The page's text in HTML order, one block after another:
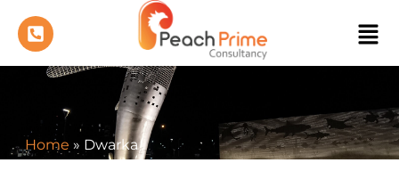
Home » Dwarka